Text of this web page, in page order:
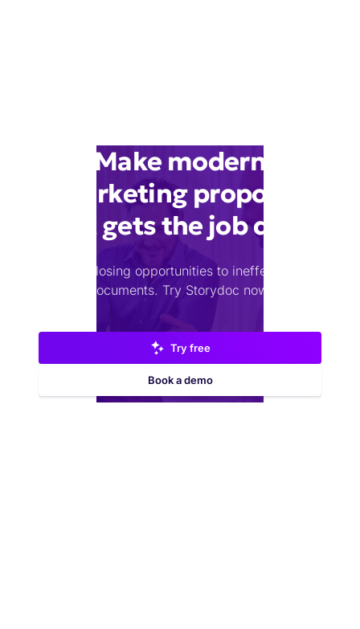
Make modern
marketing proposal
that gets the job done
Stop losing opportunities to ineffective
documents. Try Storydoc now.
Try free
Book a demo